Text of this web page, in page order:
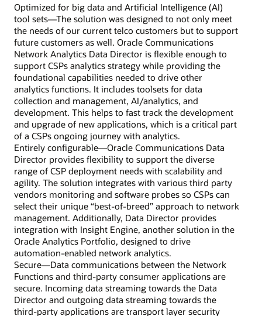
Optimized for big data and Artificial Intelligence (AI)
tool sets—The solution was designed to not only meet
the needs of our current telco customers but to support
future customers as well. Oracle Communications
Network Analytics Data Director is flexible enough to
support CSPs analytics strategy while providing the
foundational capabilities needed to drive other
analytics functions. It includes toolsets for data
collection and management, AI/analytics, and
development. This helps to fast track the development
and upgrade of new applications, which is a critical part
of a CSPs ongoing journey with analytics.
Entirely configurable—Oracle Communications Data
Director provides flexibility to support the diverse
range of CSP deployment needs with scalability and
agility. The solution integrates with various third party
vendors monitoring and software probes so CSPs can
select their unique “best-of-breed” approach to network
management. Additionally, Data Director provides
integration with Insight Engine, another solution in the
Oracle Analytics Portfolio, designed to drive
automation-enabled network analytics.
Secure—Data communications between the Network
Functions and third-party consumer applications are
secure. Incoming data streaming towards the Data
Director and outgoing data streaming towards the
third-party applications are transport layer security